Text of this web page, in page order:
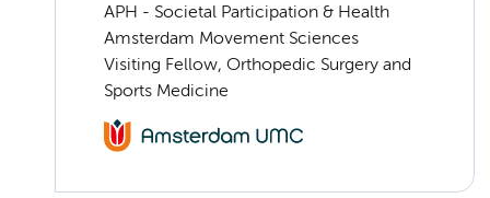
APH - Societal Participation & Health
Amsterdam Movement Sciences
Visiting Fellow, Orthopedic Surgery and
Sports Medicine